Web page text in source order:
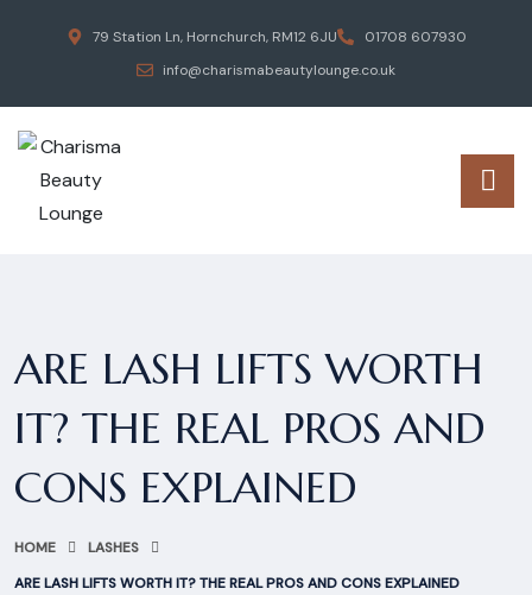
79 Station Ln, Hornchurch, RM12 6JU
01708 607930
info@charismabeautylounge.co.uk
ARE LASH LIFTS WORTH
IT? THE REAL PROS AND
CONS EXPLAINED
HOME
LASHES
ARE LASH LIFTS WORTH IT? THE REAL PROS AND CONS EXPLAINED